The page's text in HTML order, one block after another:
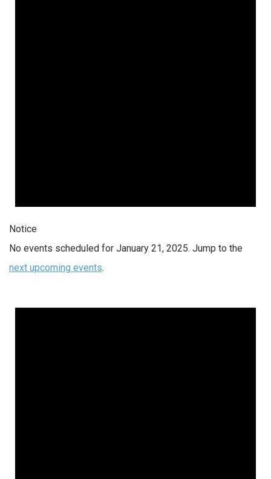
Notice
No events scheduled for January 21, 2025. Jump to the
next upcoming events.